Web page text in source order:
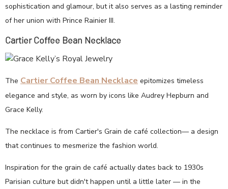
sophistication and glamour, but it also serves as a lasting reminder
of her union with Prince Rainier III.
Cartier Coffee Bean Necklace
The Cartier Coffee Bean Necklace epitomizes timeless
elegance and style, as worn by icons like Audrey Hepburn and
Grace Kelly.
The necklace is from Cartier's Grain de café collection— a design
that continues to mesmerize the fashion world.
Inspiration for the grain de café actually dates back to 1930s
Parisian culture but didn't happen until a little later — in the